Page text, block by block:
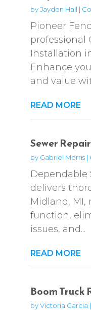
byJayden Hall |
Pioneer
professional
Installation
Enhance
and value
READ MORE
Sewer
by Gabriel Morris|
Dependable
delivers
Midland, MI,
function,
issues, and...
READ MORE
Boom Truck
byVictoria Garcia |